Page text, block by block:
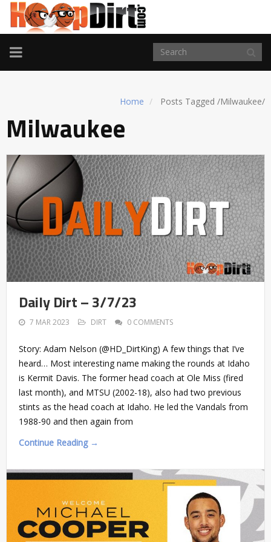
TOGGLE
NAVIGATION
Home Posts Tagged /Milwaukee/
Milwaukee
Daily Dirt – 3/7/23
7 MAR 2023 DIRT 0 COMMENTS
Story: Adam Nelson (@HD_DirtKing) A few things that I’ve
heard… Most interesting name making the rounds at Idaho
is Kermit Davis. The former head coach at Ole Miss (fired
last month), and MTSU (2002-18), also had two previous
stints as the head coach at Idaho. He led the Vandals from
1988-90 and then again from
Continue Reading →